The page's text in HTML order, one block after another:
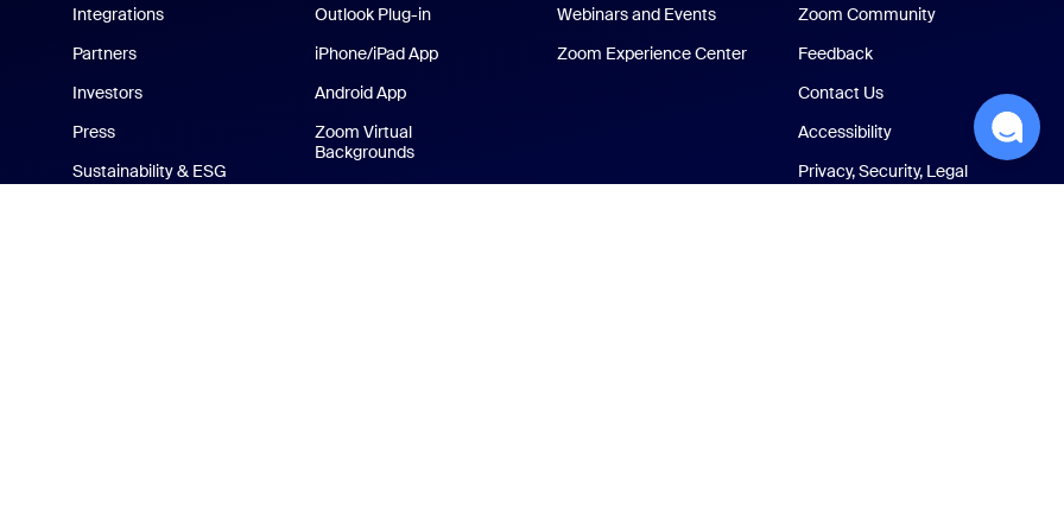
Integrations
Partners
Investors
Press
Sustainability & ESG
Outlook Plug-in
iPhone/iPad App
Android App
Zoom Virtual
Backgrounds
Webinars and Events
Zoom Experience Center
Zoom Community
Feedback
Contact Us
Accessibility
Privacy, Security, Legal
Policies, and Modern